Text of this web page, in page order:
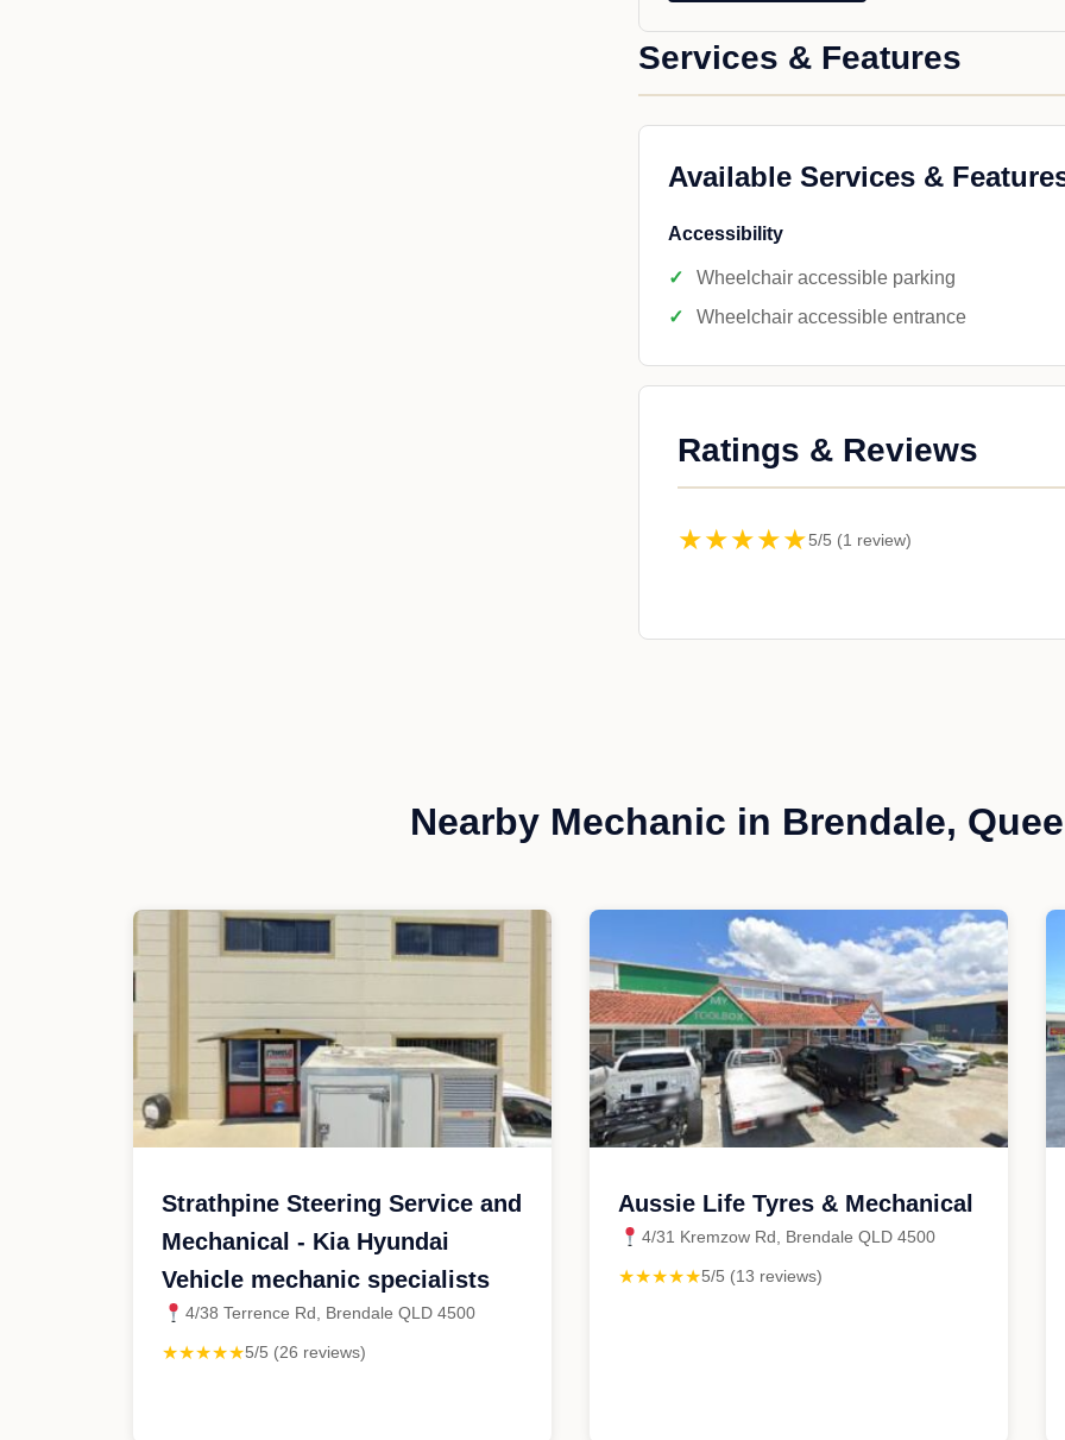
Services & Features
Available Services &
Accessibility
Wheelchair accessible parking
Wheelchair accessible entrance
Ratings & Reviews
★★★★★5/5 (1 review)
Nearby Mechanic in Brendale,
Strathpine Steering Service and
Mechanical - Kia Hyundai
Vehicle mechanic specialists
4/38 Terrence Rd, Brendale QLD 4500
★★★★★5/5 (26 reviews)
Aussie Life Tyres & Mechanical
4/31 Kremzow Rd, Brendale QLD 4500
★★★★★5/5 (13 reviews)